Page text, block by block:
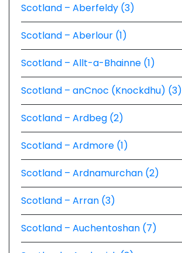
Scotland – Aberfeldy (3)
Scotland – Aberlour (1)
Scotland – Allt-a-Bhainne (1)
Scotland – anCnoc (Knockdhu) (3)
Scotland – Ardbeg (2)
Scotland – Ardmore (1)
Scotland – Ardnamurchan (2)
Scotland – Arran (3)
Scotland – Auchentoshan (7)